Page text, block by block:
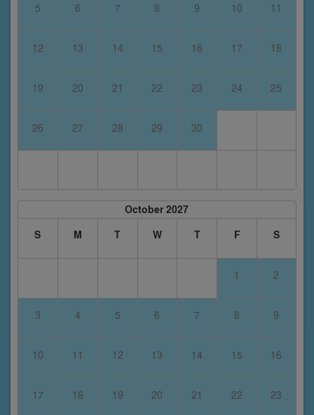
5 6 7 8 9 10 11
12 13 14 15 16 17 18
19 20 21 22 23 24 25
26 27 28 29 30
October 2027
S
M T W T F S
1 2
3 4 5 6 7 8 9
10 11 12 13 14 15 16
17 18 19 20 21 22 23